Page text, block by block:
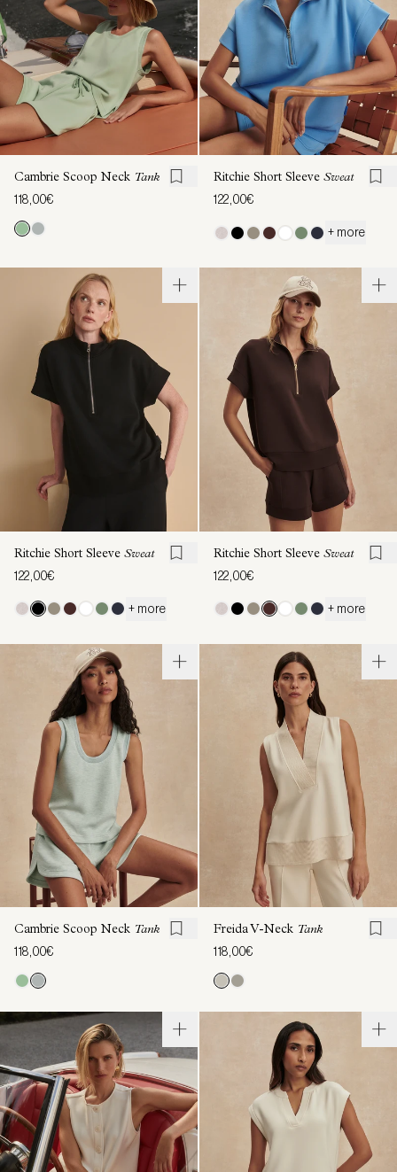
Cambrie Scoop Neck Tank
118,00€
Ritchie Short Sleeve Sweat
122,00€
+ more
Ritchie Short Sleeve Sweat
122,00€
+ more
Ritchie Short Sleeve Sweat
122,00€
+ more
Cambrie Scoop Neck Tank
118,00€
Freida V-Neck Tank
118,00€